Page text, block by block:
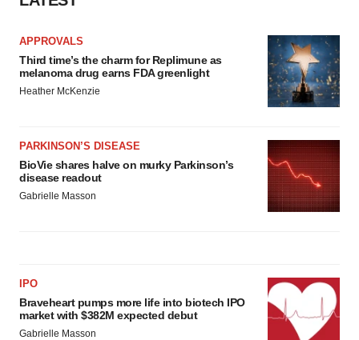
APPROVALS
Third time’s the charm for Replimune as
melanoma drug earns FDA greenlight
Heather McKenzie
PARKINSON’S DISEASE
BioVie shares halve on murky Parkinson’s
disease readout
Gabrielle Masson
IPO
Braveheart pumps more life into biotech IPO
market with $382M expected debut
Gabrielle Masson